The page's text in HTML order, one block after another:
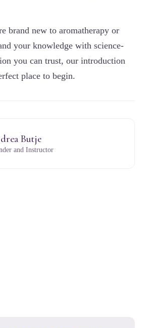
brand new to aromatherapy or
your knowledge with science-
you can trust, our introduction
place to begin.
Butje
and Instructor